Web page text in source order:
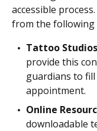
accessible
from the following
Tattoo Studios
provide this
guardians to
appointment.
Online
downloadable